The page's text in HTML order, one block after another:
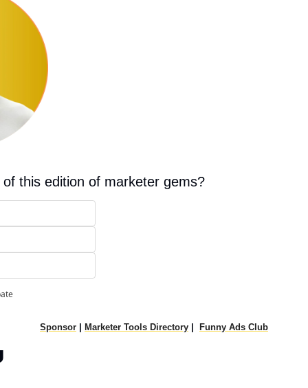
this edition of marketer gems?
Sponsor | Marketer Tools Directory | Funny Ads Club